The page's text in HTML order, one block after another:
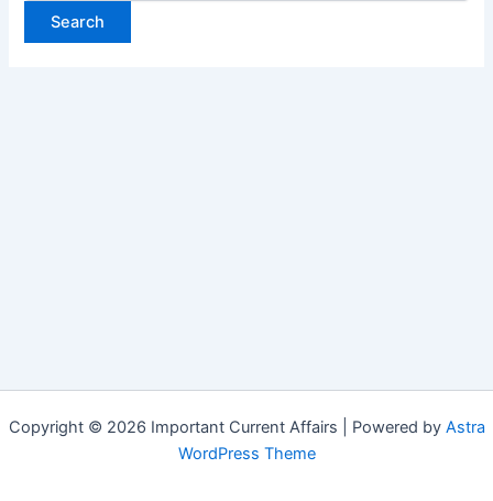
Copyright © 2026 Important Current Affairs | Powered by Astra
WordPress Theme